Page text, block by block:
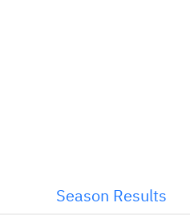
Season Results